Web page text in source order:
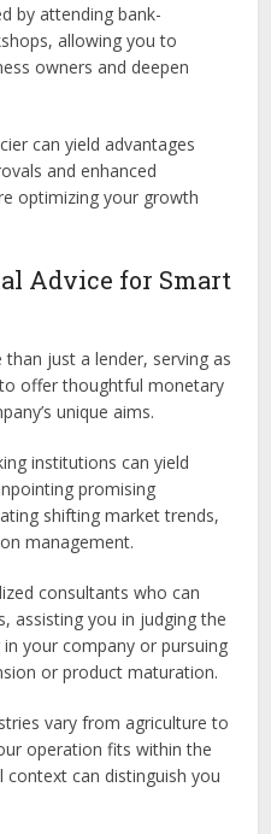
by attending bank-
allowing you to
owners and deepen
can yield advantages
and enhanced
optimizing your growth
Advice for Smart
just a lender, serving as
offer thoughtful monetary
unique aims.
institutions can yield
promising
shifting market trends,
management.
consultants who can
assisting you in judging the
your company or pursuing
or product maturation.
vary from agriculture to
operation fits within the
can distinguish you